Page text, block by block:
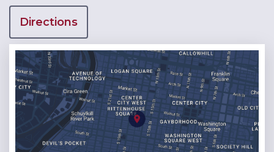
Directions